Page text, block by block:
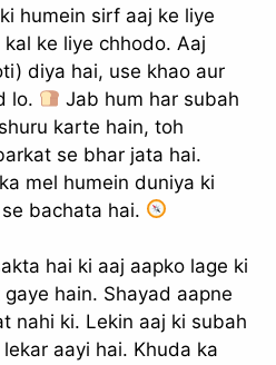
humein sirf aaj ke liye
ke liye chhodo. Aaj
diya hai, use khao aur
lo.
Jab hum har subah
karte hain, toh
se bhar jata hai.
mel humein duniya ki
bachata hai.
hai ki aaj aapko lage ki
hain. Shayad aapne
nahi ki. Lekin aaj ki subah
aayi hai. Khuda ka